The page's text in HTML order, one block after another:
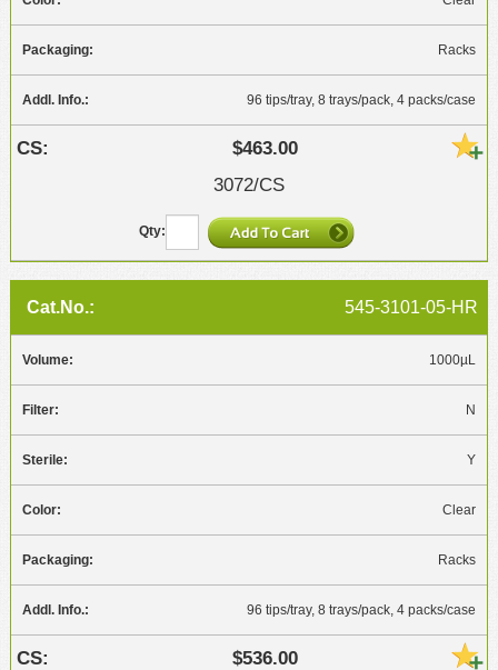
Racks
96 tips/tray, 8 trays/pack, 4 packs/case
$463.00
3072/CS
545-3101-05-HR
1000µL
N
Y
Clear
Racks
96 tips/tray, 8 trays/pack, 4 packs/case
$536.00